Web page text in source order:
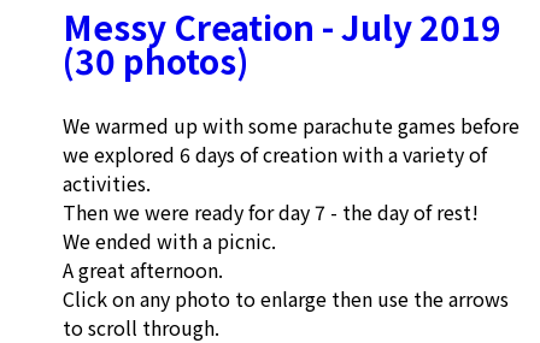
Messy Creation - July 2019
(30 photos)
We warmed up with some parachute games before
we explored 6 days of creation with a variety of
activities.
Then we were ready for day 7 - the day of rest!
We ended with a picnic.
A great afternoon.
Click on any photo to enlarge then use the arrows
to scroll through.